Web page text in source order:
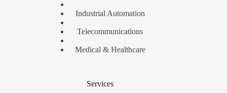
Industrial Automation
Telecommunications
Medical & Healthcare
Services